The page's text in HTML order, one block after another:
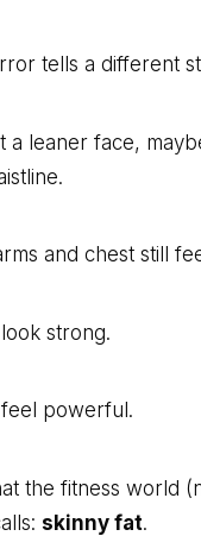
tells a different
a leaner face,
and chest still
strong.
feel powerful.
the fitness world
skinny fat.